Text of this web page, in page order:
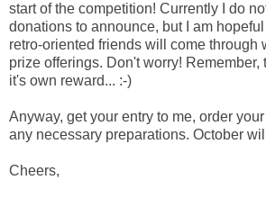
start of the competition! Currently I do
donations to announce, but I am
retro-oriented friends will come through
prize offerings. Don't worry! Remember,
it's own reward... :-)
Anyway, get your entry to me, order
any necessary preparations. October
Cheers,